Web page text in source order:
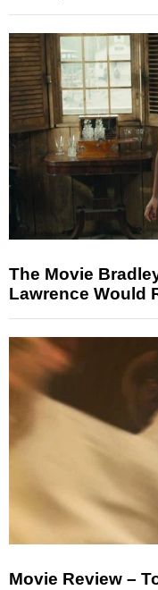
The Movie
Lawrence Would
Movie Review –